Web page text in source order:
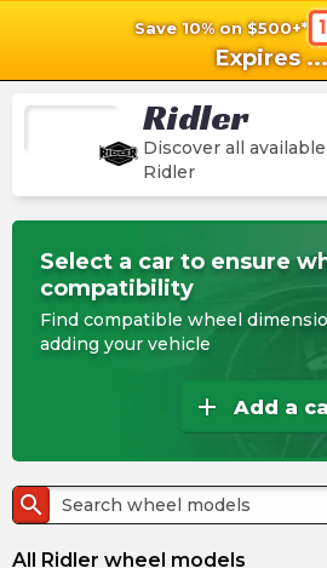
Save 10% on $500+*
Expires ...
Ridler
Discover all
Ridler
Select a car to ensure
compatibility
Find compatible wheel
adding your vehicle
add Add a
search
All Ridler wheel models